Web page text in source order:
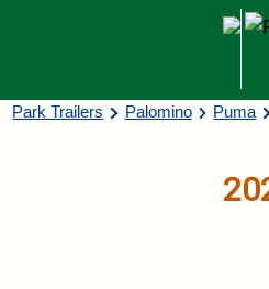
Breadcrumb
Park Trailers Palomino Puma